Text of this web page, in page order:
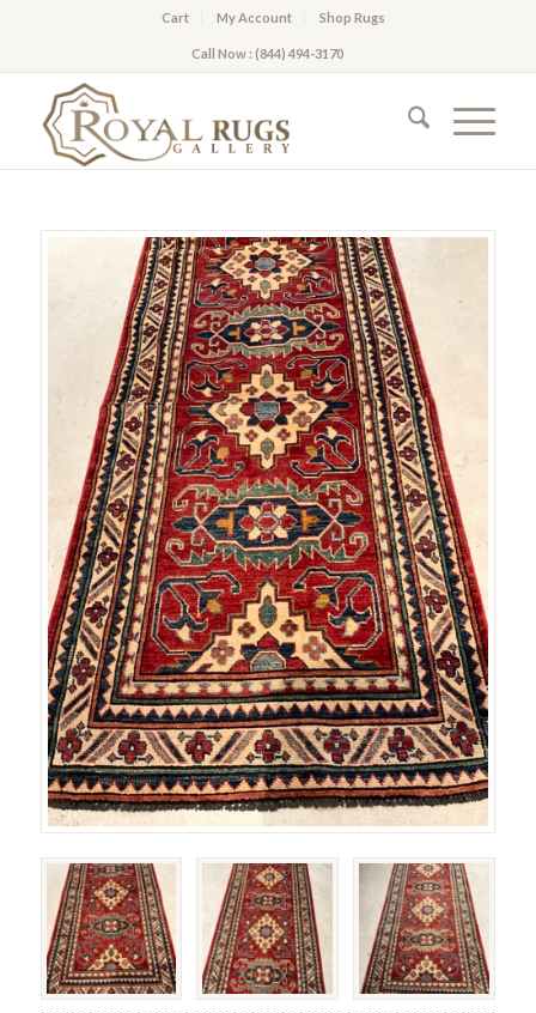
Cart My Account Shop Rugs
Call Now : (844) 494-3170